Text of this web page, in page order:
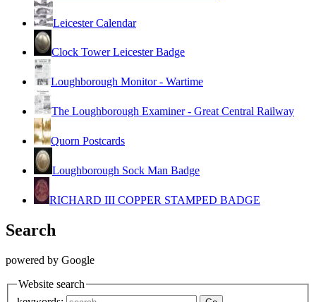
Leicester Calendar
Clock Tower Leicester Badge
Loughborough Monitor - Wartime
The Loughborough Examiner - Great Central Railway
Quorn Postcards
Loughborough Sock Man Badge
RICHARD III COPPER STAMPED BADGE
Search
powered by Google
Website search